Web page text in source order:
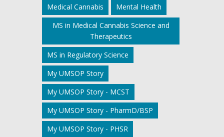
Medical Cannabis
Mental Health
MS in Medical Cannabis Science and
Therapeutics
MS in Regulatory Science
My UMSOP Story
My UMSOP Story - MCST
My UMSOP Story - PharmD/BSP
My UMSOP Story - PHSR